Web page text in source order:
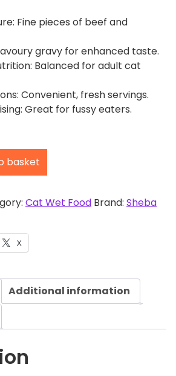
Fine pieces of beef and
gravy for enhanced taste.
Balanced for adult cat
Convenient, fresh servings.
Great for fussy eaters.
basket
Cat Wet Food Brand: Sheba
X
Additional information